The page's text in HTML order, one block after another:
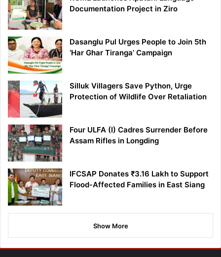
Documentation Project in Ziro
Dasanglu Pul Urges People to Join 5th
‘Har Ghar Tiranga’ Campaign
Silluk Villagers Save Python, Urge
Protection of Wildlife Over Retaliation
Four ULFA (I) Cadres Surrender Before
Assam Rifles in Longding
IFCSAP Donates ₹3.16 Lakh to Support
Flood-Affected Families in East Siang
Show More